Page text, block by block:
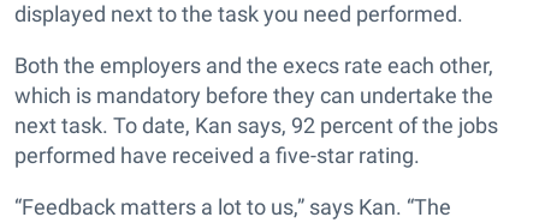
displayed next to the task you need performed.
Both the employers and the execs rate each other,
which is mandatory before they can undertake the
next task. To date, Kan says, 92 percent of the jobs
performed have received a five-star rating.
“Feedback matters a lot to us,” says Kan. “The